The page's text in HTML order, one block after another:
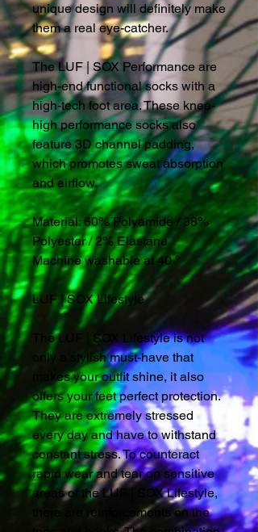
unique design will definitely make
them a real eye-catcher.
The LUF | SOX Performance are
high-end functional socks with a
high-tech foot area. These knee-
high performance socks also
feature 3D channel padding,
which promotes sweat absorption
and airflow.
Material: 60% Polyamide / 38%
Polyester / 2% Elastane
Machine washable at 40 °
LUF | SOX Lifestyle
The LUF | SOX Lifestyle is not
only a stylish must-have that
makes your outfit shine, it also
offers your feet perfect protection.
They are extremely stressed
every day and have to withstand
constant stress. To counteract
rapid wear and tear on sensitive
areas of the LUF | SOX Lifestyle,
there are reinforcements on the